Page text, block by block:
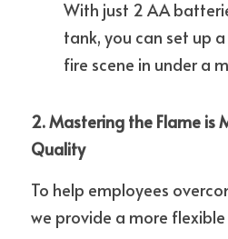
With just 2 AA
tank, you can set up
fire scene in under a
2. Mastering the Flame is
Quality
To help employees
we provide a more